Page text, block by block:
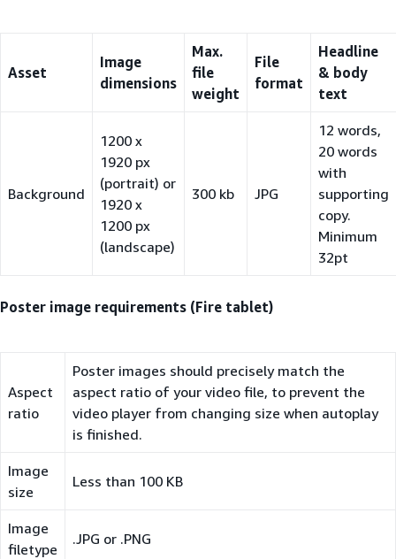
Asset
Image
dimensions
Max.
file
weight
File
format
Headline
& body
text
Background
1200 x
1920 px
(portrait) or
1920 x
1200 px
(landscape)
300 kb JPG
12 words,
20 words
with
supporting
copy.
Minimum
32pt
Poster image requirements (Fire tablet)
Aspect
ratio
Poster images should precisely match the
aspect ratio of your video file, to prevent the
video player from changing size when autoplay
is finished.
Image
size
Less than 100 KB
Image
filetype
.JPG or .PNG